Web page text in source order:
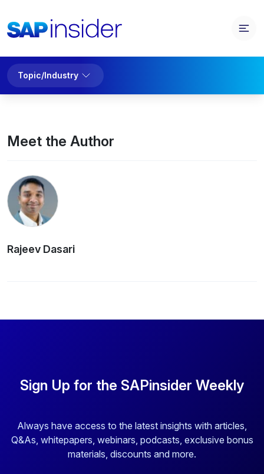
Topic/Industry
Meet the Author
Rajeev Dasari
Sign Up for the SAPinsider Weekly
Always have access to the latest insights with articles,
Q&As, whitepapers, webinars, podcasts, exclusive bonus
materials, discounts and more.